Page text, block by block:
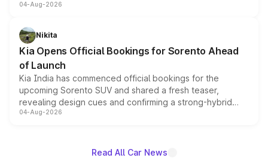
models receive exclusive cosmetic enhancements
just 50 units each, the special editions are priced above
the standard versions and deliveries begin this month.
04-Aug-2026
Nikita
Kia Opens Official Bookings for Sorento Ahead
of Launch
Kia India has commenced official bookings for the
upcoming Sorento SUV and shared a fresh teaser,
revealing design cues and confirming a strong-hybrid
powertrain, though pricing and the launch date remain
04-Aug-2026
Read All Car News